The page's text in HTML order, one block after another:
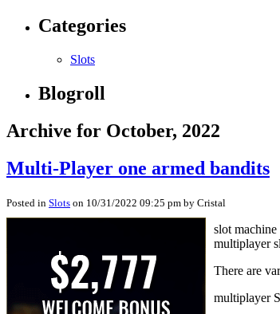
Categories
Slots
Blogroll
Archive for October, 2022
Multi-Player one armed bandits
Posted in Slots on 10/31/2022 09:25 pm by Cristal
slot machine
multiplayer
There are
multiplayer